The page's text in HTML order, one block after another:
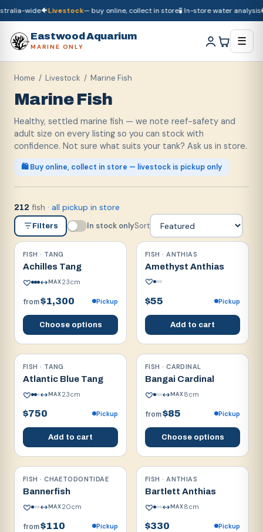
wide🐠Livestock— buy online, collect in store🧪 In-store water analysis🚚
Eastwood Aquarium
MARINE ONLY ☰
Home / Livestock / Marine Fish
Marine Fish
Healthy, settled marine fish — we note reef-safety and
adult size on every listing so you can stock with
confidence. Not sure what suits your tank? Ask us in store.
🛍️ Buy online, collect in store — livestock is pickup only
212 fish · all pickup in store
Filters In stock onlySort
Reef safe
FISH · TANG
Achilles Tang
MAX23cm
from$1,300 Pickup
Choose options
Reef safe
FISH · ANTHIAS
Amethyst Anthias
$55 Pickup
Add to cart
Reef safe
FISH · TANG
Atlantic Blue Tang
MAX23cm
$750 Pickup
Add to cart
Reef safe
FISH · CARDINAL
Bangai Cardinal
MAX8cm
from$85 Pickup
Choose options
Reef safe w/ caution
FISH · CHAETODONTIDAE
Bannerfish
MAX20cm
from$110 Pickup
Reef safe
FISH · ANTHIAS
Bartlett Anthias
MAX8cm
$330 Pickup